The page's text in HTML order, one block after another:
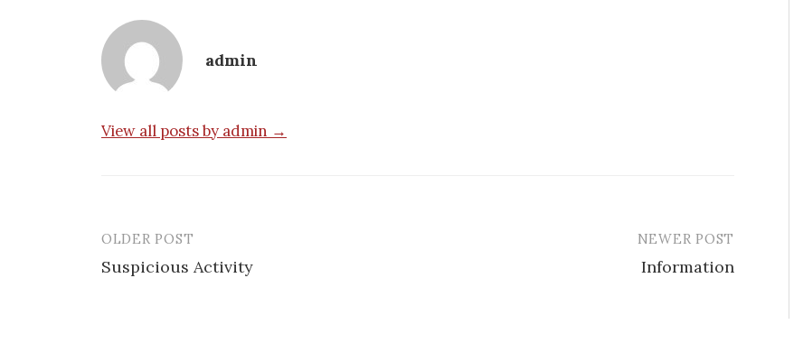
admin
View all posts by admin →
Post
navigation
OLDER POST
Suspicious Activity
NEWER POST
Information